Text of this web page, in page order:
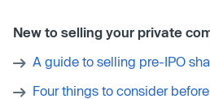
New to selling your private
A guide to selling pre-IPO
Four things to consider